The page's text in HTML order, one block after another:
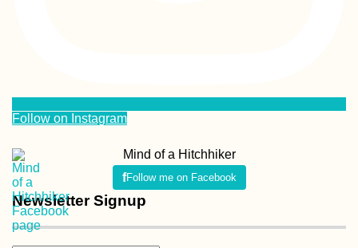
Follow on Instagram
Mind of a Hitchhiker
Follow me on Facebook
Newsletter Signup